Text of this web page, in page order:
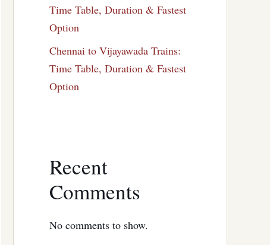
Time Table, Duration & Fastest
Option
Chennai to Vijayawada Trains:
Time Table, Duration & Fastest
Option
Recent
Comments
No comments to show.